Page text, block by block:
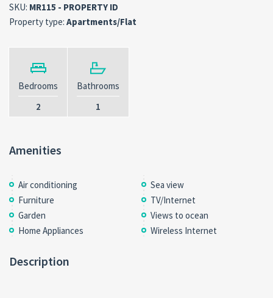
SKU: MR115 - PROPERTY ID
Property type: Apartments/Flat
Bedrooms
2
Bathrooms
1
Amenities
Air conditioning
Furniture
Garden
Home Appliances
Sea view
TV/Internet
Views to ocean
Wireless Internet
Description